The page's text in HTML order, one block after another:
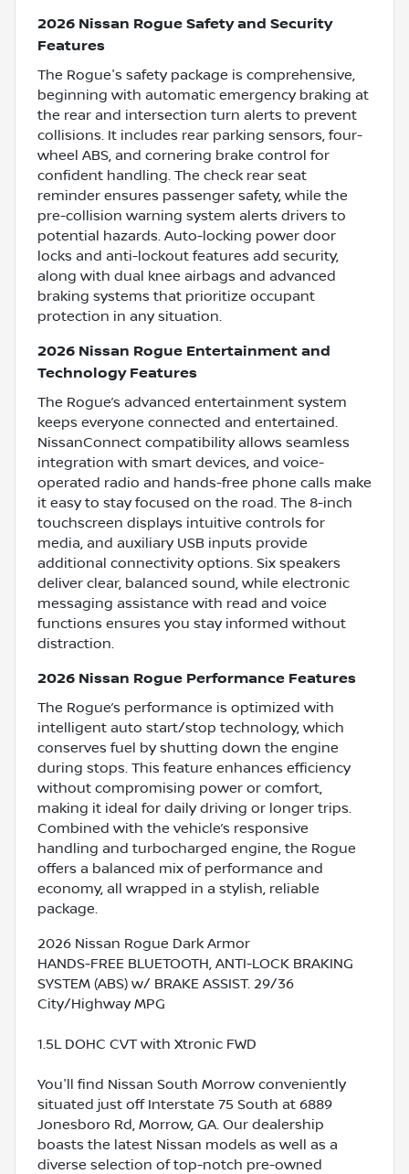
2026 Nissan Rogue Safety and Security
Features
The Rogue's safety package is comprehensive,
beginning with automatic emergency braking at
the rear and intersection turn alerts to prevent
collisions. It includes rear parking sensors, four-
wheel ABS, and cornering brake control for
confident handling. The check rear seat
reminder ensures passenger safety, while the
pre-collision warning system alerts drivers to
potential hazards. Auto-locking power door
locks and anti-lockout features add security,
along with dual knee airbags and advanced
braking systems that prioritize occupant
protection in any situation.
2026 Nissan Rogue Entertainment and
Technology Features
The Rogue’s advanced entertainment system
keeps everyone connected and entertained.
NissanConnect compatibility allows seamless
integration with smart devices, and voice-
operated radio and hands-free phone calls make
it easy to stay focused on the road. The 8-inch
touchscreen displays intuitive controls for
media, and auxiliary USB inputs provide
additional connectivity options. Six speakers
deliver clear, balanced sound, while electronic
messaging assistance with read and voice
functions ensures you stay informed without
distraction.
2026 Nissan Rogue Performance Features
The Rogue’s performance is optimized with
intelligent auto start/stop technology, which
conserves fuel by shutting down the engine
during stops. This feature enhances efficiency
without compromising power or comfort,
making it ideal for daily driving or longer trips.
Combined with the vehicle’s responsive
handling and turbocharged engine, the Rogue
offers a balanced mix of performance and
economy, all wrapped in a stylish, reliable
package.
2026 Nissan Rogue Dark Armor
HANDS-FREE BLUETOOTH, ANTI-LOCK BRAKING
SYSTEM (ABS) w/ BRAKE ASSIST. 29/36
City/Highway MPG
1.5L DOHC CVT with Xtronic FWD
You'll find Nissan South Morrow conveniently
situated just off Interstate 75 South at 6889
Jonesboro Rd, Morrow, GA. Our dealership
boasts the latest Nissan models as well as a
diverse selection of top-notch pre-owned